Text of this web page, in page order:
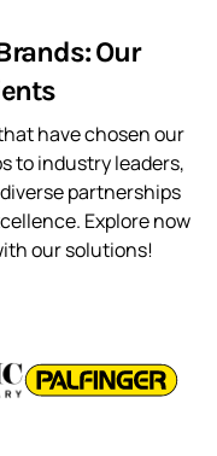
Our
have chosen our
to industry leaders,
partnerships
Explore now
our solutions!